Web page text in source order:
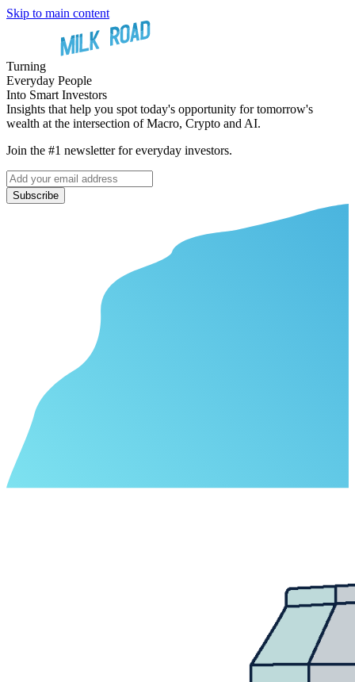
Skip to main content
Turning
Everyday People
Into Smart Investors
Insights that help you spot today's opportunity for tomorrow's
wealth at the intersection of Macro, Crypto and AI.
Join the #1 newsletter for everyday investors.
Subscribe